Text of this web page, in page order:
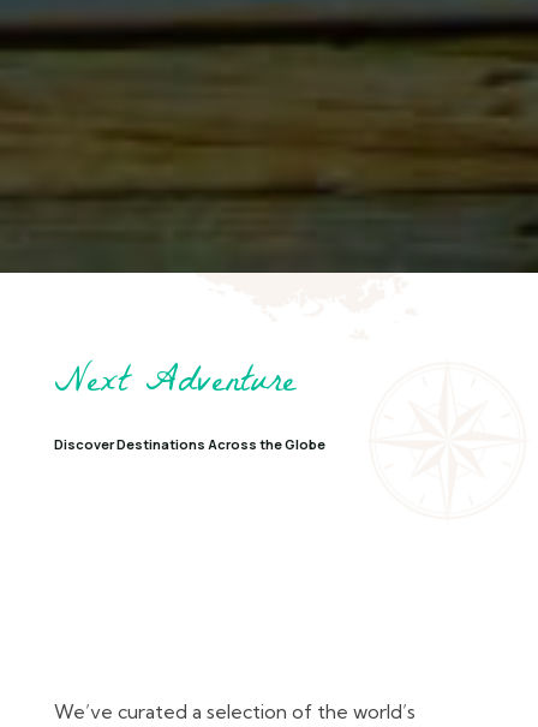
Next Adventure
Discover Destinations Across the Globe
We’ve curated a selection of the world’s